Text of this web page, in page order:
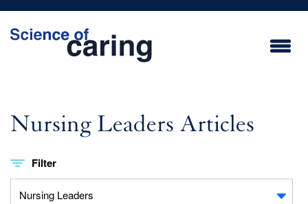
main
Nursing Leaders Articles
Filter